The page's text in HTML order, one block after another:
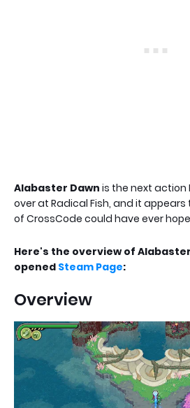
Alabaster Dawn is the next action
over at Radical Fish, and it
of CrossCode could have ever
Here's the overview of
opened Steam Page:
Overview